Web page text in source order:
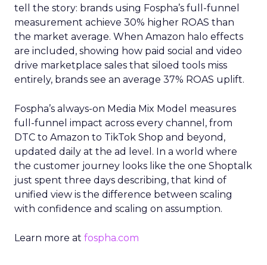
tell the story: brands using Fospha’s full-funnel
measurement achieve 30% higher ROAS than
the market average. When Amazon halo effects
are included, showing how paid social and video
drive marketplace sales that siloed tools miss
entirely, brands see an average 37% ROAS uplift.
Fospha’s always-on Media Mix Model measures
full-funnel impact across every channel, from
DTC to Amazon to TikTok Shop and beyond,
updated daily at the ad level. In a world where
the customer journey looks like the one Shoptalk
just spent three days describing, that kind of
unified view is the difference between scaling
with confidence and scaling on assumption.
Learn more at fospha.com